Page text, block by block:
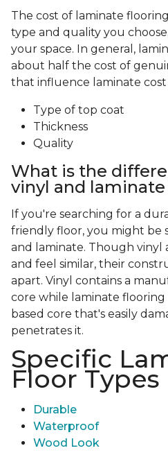
The cost of laminate
type and quality you
your space. In general,
about half the cost of
that influence laminate
Type of top coat
Thickness
Quality
What is the
vinyl and
If you're searching for a
friendly floor, you might be
and laminate. Though vinyl
and feel similar, their
apart. Vinyl contains a
core while laminate flooring
based core that's easily
penetrates it.
Specific
Floor Types
Durable
Waterproof
Wood Look